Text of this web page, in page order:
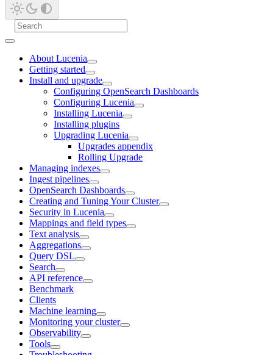
About Lucenia
Getting started
Install and upgrade
Configuring OpenSearch Dashboards
Configuring Lucenia
Installing Lucenia
Installing plugins
Upgrading Lucenia
Upgrades appendix
Rolling Upgrade
Managing indexes
Ingest pipelines
OpenSearch Dashboards
Creating and Tuning Your Cluster
Security in Lucenia
Mappings and field types
Text analysis
Aggregations
Query DSL
Search
API reference
Benchmark
Clients
Machine learning
Monitoring your cluster
Observability
Tools